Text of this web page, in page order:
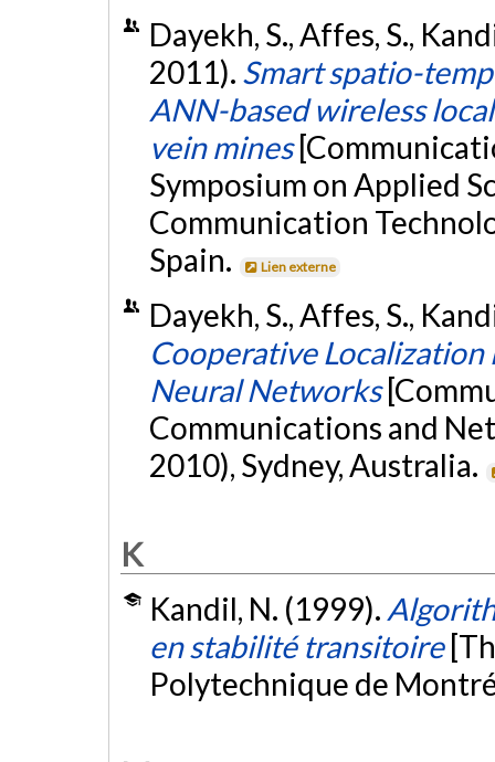
Dayekh, S., Affes, S.,
2011). Smart spatio-
ANN-based wireless
vein mines
Symposium on Applied
Communication
Spain.
Lien externe
Dayekh, S., Affes, S.,
Cooperative
Neural Networks
Communications and
2010), Sydney, Australia.
K
Kandil, N. (1999).
en stabilité transitoire
Polytechnique de